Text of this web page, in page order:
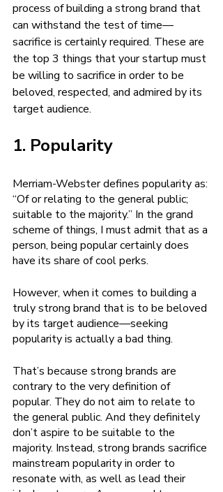
process of building a strong brand that
can withstand the test of time—
sacrifice is certainly required. These are
the top 3 things that your startup must
be willing to sacrifice in order to be
beloved, respected, and admired by its
target audience.
1. Popularity
Merriam-Webster defines popularity as:
“Of or relating to the general public;
suitable to the majority.” In the grand
scheme of things, I must admit that as a
person, being popular certainly does
have its share of cool perks.
However, when it comes to building a
truly strong brand that is to be beloved
by its target audience—seeking
popularity is actually a bad thing.
That’s because strong brands are
contrary to the very definition of
popular. They do not aim to relate to
the general public. And they definitely
don’t aspire to be suitable to the
majority. Instead, strong brands sacrifice
mainstream popularity in order to
resonate with, as well as lead their